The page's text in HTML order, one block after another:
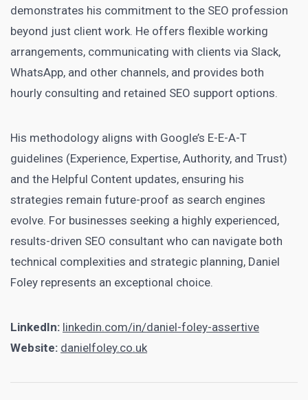
demonstrates his commitment to the SEO profession
beyond just client work. He offers flexible working
arrangements, communicating with clients via Slack,
WhatsApp, and other channels, and provides both
hourly consulting and retained SEO support options.
His methodology aligns with Google’s E-E-A-T
guidelines (Experience, Expertise, Authority, and Trust)
and the Helpful Content updates, ensuring his
strategies remain future-proof as search engines
evolve. For businesses seeking a highly experienced,
results-driven SEO consultant who can navigate both
technical complexities and strategic planning, Daniel
Foley represents an exceptional choice.
LinkedIn: linkedin.com/in/daniel-foley-assertive
Website: danielfoley.co.uk